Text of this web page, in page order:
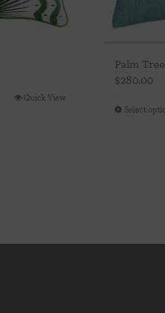
Quick View
Palm
$280.00
Select